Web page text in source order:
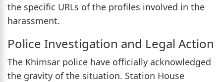
the specific URLs of the profiles involved in the
harassment.
Police Investigation and Legal Action
The Khimsar police have officially acknowledged
the gravity of the situation. Station House